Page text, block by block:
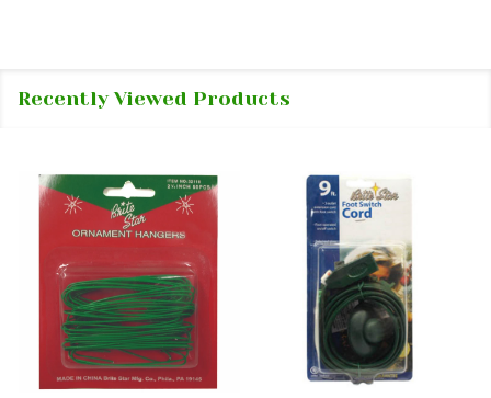
Recently Viewed Products